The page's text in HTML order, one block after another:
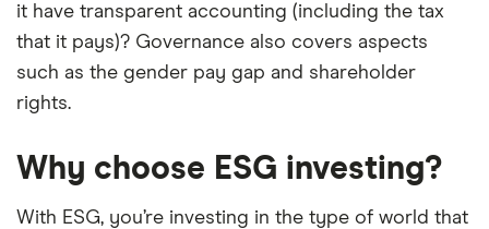
it have transparent accounting (including the tax
that it pays)? Governance also covers aspects
such as the gender pay gap and shareholder
rights.
Why choose ESG investing?
With ESG, you’re investing in the type of world that